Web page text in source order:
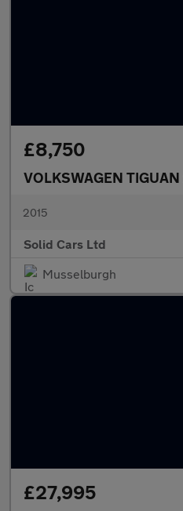
£8,750
VOLKSWAGEN TIGUAN
2015
Solid Cars Ltd
Musselburgh
£27,995